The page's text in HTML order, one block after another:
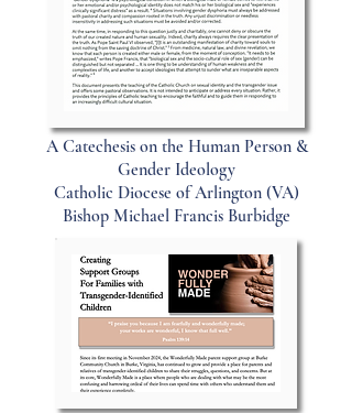
A Catechesis on the Human Person &
Gender Ideology
Catholic Diocese of Arlington (VA)
Bishop Michael Francis Burbidge